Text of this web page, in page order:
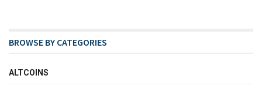
BROWSE BY CATEGORIES
ALTCOINS